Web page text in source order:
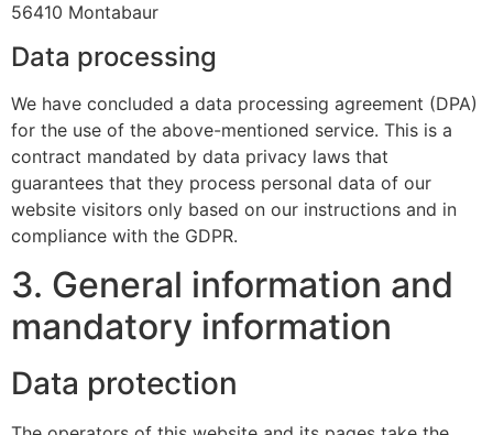
56410 Montabaur
Data processing
We have concluded a data processing agreement (DPA)
for the use of the above-mentioned service. This is a
contract mandated by data privacy laws that
guarantees that they process personal data of our
website visitors only based on our instructions and in
compliance with the GDPR.
3. General information and
mandatory information
Data protection